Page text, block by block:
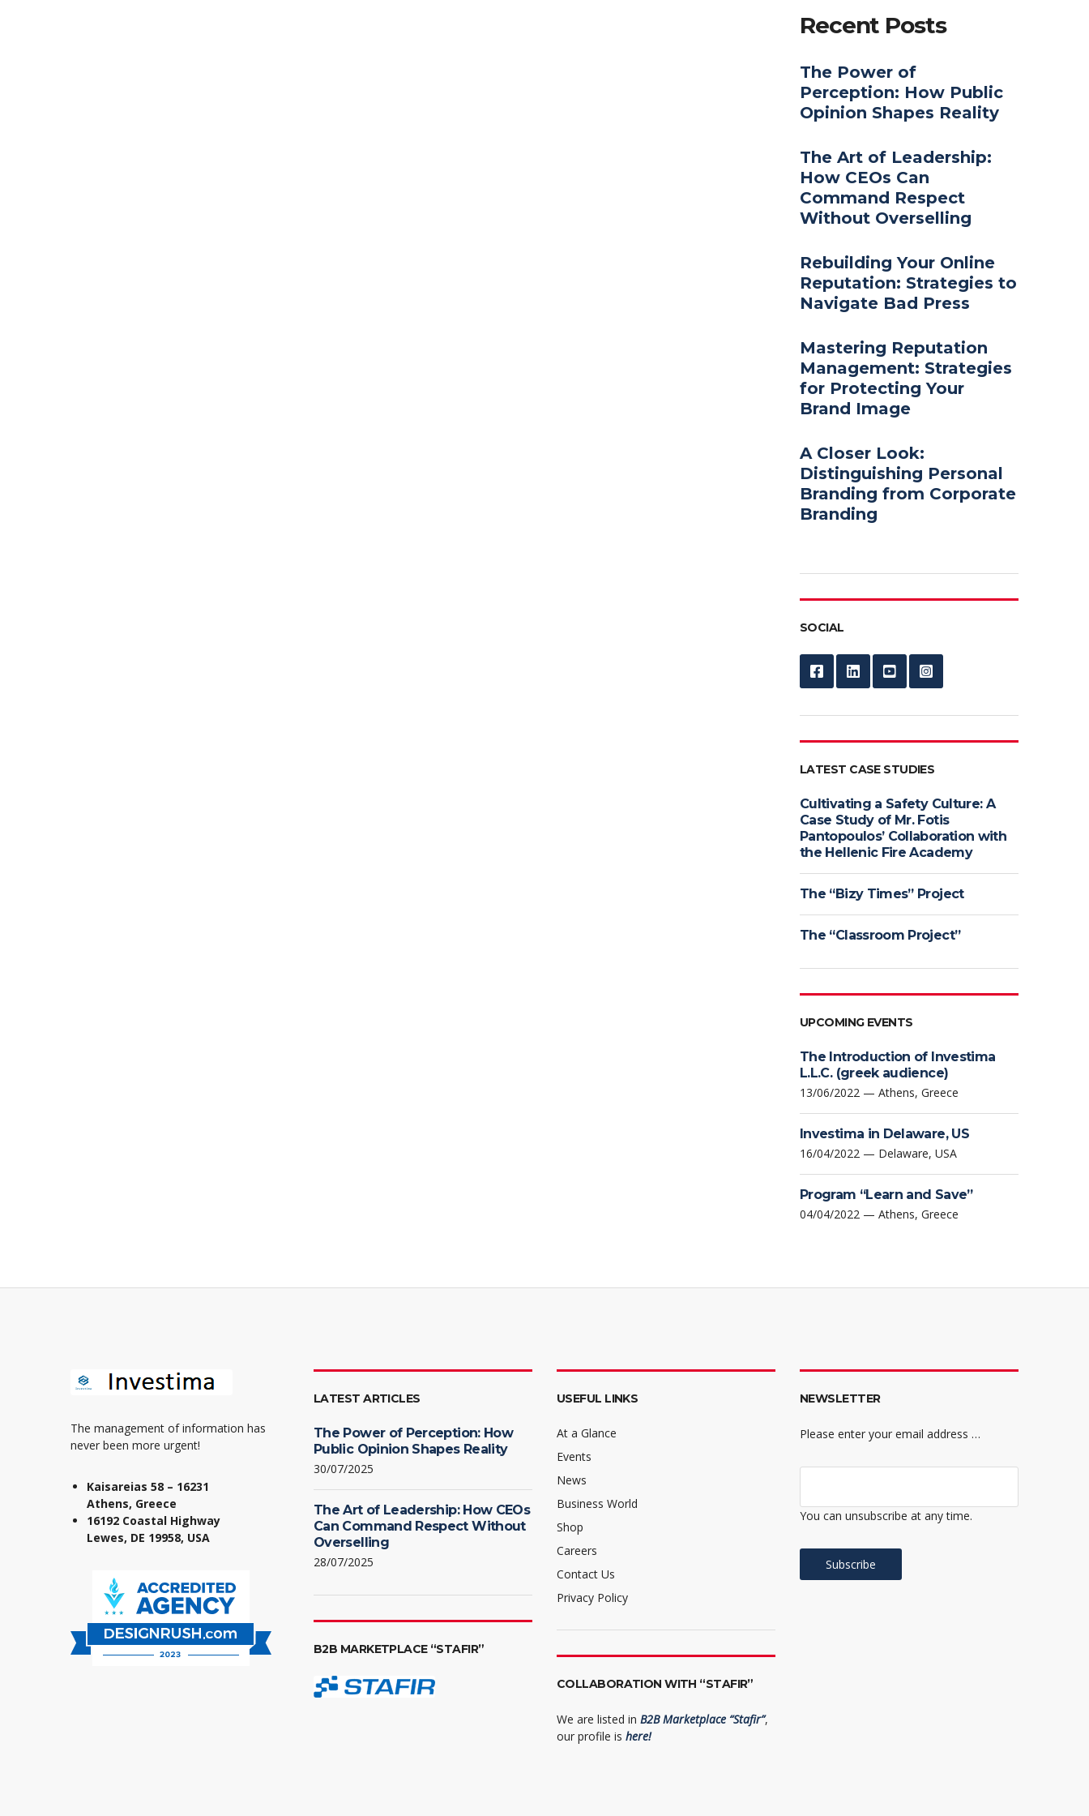
Recent Posts
The Power of
Perception: How Public
Opinion Shapes Reality
The Art of Leadership:
How CEOs Can
Command Respect
Without Overselling
Rebuilding Your Online
Reputation: Strategies to
Navigate Bad Press
Mastering Reputation
Management: Strategies
for Protecting Your
Brand Image
A Closer Look:
Distinguishing Personal
Branding from Corporate
Branding
SOCIAL
LATEST CASE STUDIES
Cultivating a Safety Culture: A
Case Study of Mr. Fotis
Pantopoulos’ Collaboration with
the Hellenic Fire Academy
The “Bizy Times” Project
The “Classroom Project”
UPCOMING EVENTS
The Introduction of Investima
L.L.C. (greek audience)
13/06/2022 — Athens, Greece
Investima in Delaware, US
16/04/2022 — Delaware, USA
Program “Learn and Save”
04/04/2022 — Athens, Greece
The management of information has
never been more urgent!
Kaisareias 58 – 16231
Athens, Greece
16192 Coastal Highway
Lewes, DE 19958, USA
LATEST ARTICLES
The Power of Perception: How
Public Opinion Shapes Reality
30/07/2025
The Art of Leadership: How CEOs
Can Command Respect Without
Overselling
28/07/2025
B2B MARKETPLACE “STAFIR”
USEFUL LINKS
At a Glance
Events
News
Business World
Shop
Careers
Contact Us
Privacy Policy
COLLABORATION WITH “STAFIR”
We are listed in B2B Marketplace “Stafir”,
our profile is here!
NEWSLETTER
Please enter your email address …
You can unsubscribe at any time.